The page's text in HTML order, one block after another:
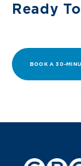
Ready
BOOK A 30-